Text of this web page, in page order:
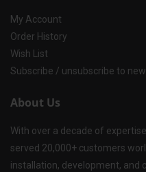
My Account
Order History
Wish List
Subscribe / unsubscribe to
About Us
With over a decade of
served 20,000+ customers
installation, development, and